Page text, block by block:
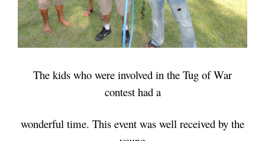
The kids who were involved in the Tug of War
contest had a
wonderful time. This event was well received by the